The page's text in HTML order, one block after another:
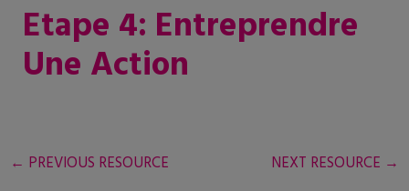
Etape 4: Entreprendre
Une Action
← PREVIOUS RESOURCE NEXT RESOURCE →